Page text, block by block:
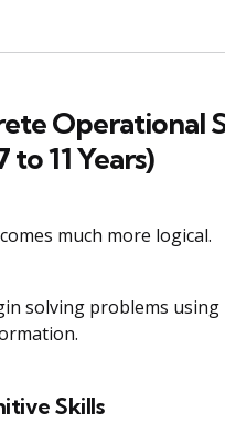
Operational
11 Years)
much more logical.
solving problems using
Skills